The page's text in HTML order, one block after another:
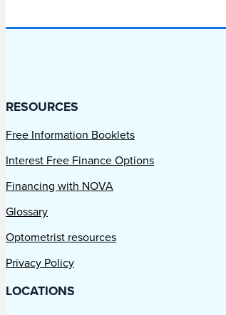
RESOURCES
Free Information Booklets
Interest Free Finance Options
Financing with NOVA
Glossary
Optometrist resources
Privacy Policy
LOCATIONS